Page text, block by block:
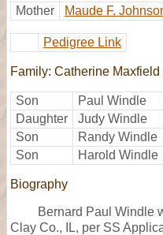
Mother
Maude F.
Pedigree Link
Family: Catherine Maxfield
Son
Paul Windle
Daughter
Judy Windle
Son
Randy Windle
Son
Harold Windle
Biography
Bernard Paul Windle
Clay Co., IL, per SS